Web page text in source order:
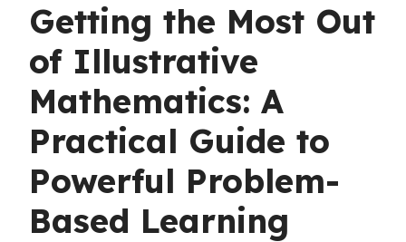
Getting the Most Out
of Illustrative
Mathematics: A
Practical Guide to
Powerful Problem-
Based Learning